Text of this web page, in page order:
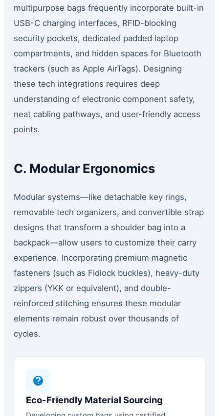
multipurpose bags frequently incorporate built-in
USB-C charging interfaces, RFID-blocking
security pockets, dedicated padded laptop
compartments, and hidden spaces for Bluetooth
trackers (such as Apple AirTags). Designing
these tech integrations requires deep
understanding of electronic component safety,
neat cabling pathways, and user-friendly access
points.
C. Modular Ergonomics
Modular systems—like detachable key rings,
removable tech organizers, and convertible strap
designs that transform a shoulder bag into a
backpack—allow users to customize their carry
experience. Incorporating premium magnetic
fasteners (such as Fidlock buckles), heavy-duty
zippers (YKK or equivalent), and double-
reinforced stitching ensures these modular
elements remain robust over thousands of
cycles.
Eco-Friendly Material Sourcing